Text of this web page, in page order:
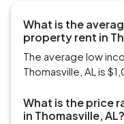
What is the
property rent in
The average low
Thomasville, AL is
What is the price
in Thomasville, AL?